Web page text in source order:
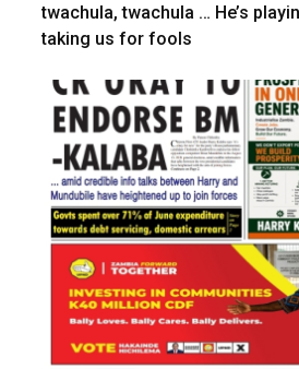
twachula, twachula … He’s
taking us for fools